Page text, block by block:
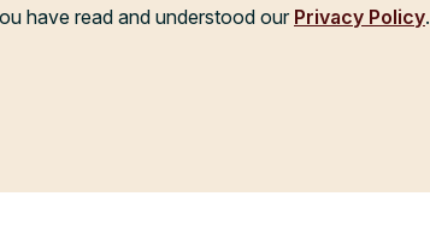
have read and understood our Privacy Policy.